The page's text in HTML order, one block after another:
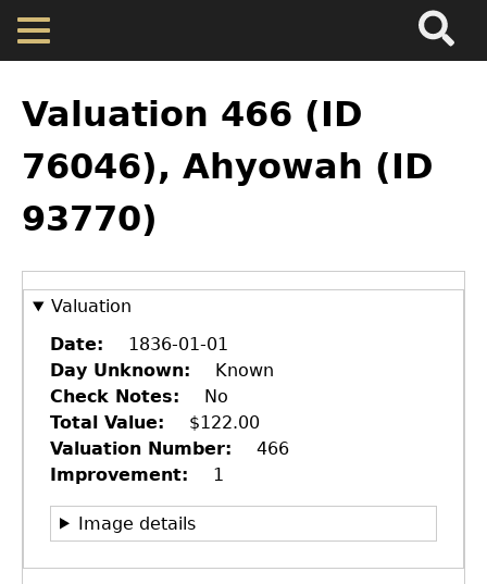
Skip
main
Map
Cherokee Residents
Valuations
Property Returns
Documents
to
top
Valuation 466 (ID
76046), Ahyowah (ID
93770)
Valuation
Date
1836-01-01
Day Unknown
Known
Check Notes
No
Total Value
$122.00
Valuation Number
466
Improvement
1
Image details